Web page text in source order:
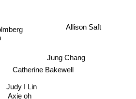
Judy I Lin
Axie oh
Catherine Bakewell
Jung Chang